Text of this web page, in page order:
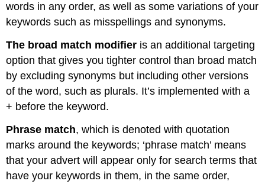
words in any order, as well as some variations of your
keywords such as misspellings and synonyms.
The broad match modifier is an additional targeting
option that gives you tighter control than broad match
by excluding synonyms but including other versions
of the word, such as plurals. It’s implemented with a
+ before the keyword.
Phrase match, which is denoted with quotation
marks around the keywords; ‘phrase match’ means
that your advert will appear only for search terms that
have your keywords in them, in the same order,